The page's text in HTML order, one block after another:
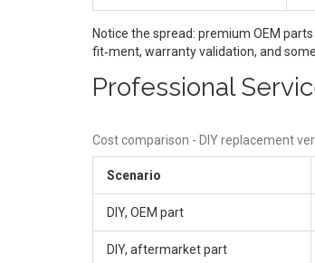
Notice the spread: premium OEM
fit‑ment, warranty validation, and
Professional
Cost comparison - DIY replacement
Scenario
DIY, OEM part
DIY, aftermarket part